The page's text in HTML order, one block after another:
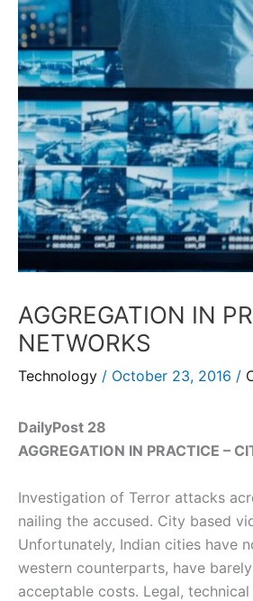
AGGREGATION IN
NETWORKS
Technology / October 23, 2016 /
DailyPost 28
AGGREGATION IN PRACTICE –
Investigation of Terror attacks
nailing the accused. City based
Unfortunately, Indian cities have
western counterparts, have
acceptable costs. Legal,